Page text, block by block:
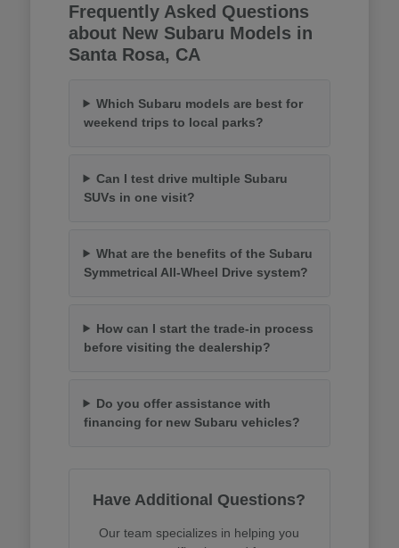
Frequently Asked Questions
about New Subaru Models in
Santa Rosa, CA
Which Subaru models are best for
weekend trips to local parks?
Can I test drive multiple Subaru
SUVs in one visit?
What are the benefits of the Subaru
Symmetrical All-Wheel Drive system?
How can I start the trade-in process
before visiting the dealership?
Do you offer assistance with
financing for new Subaru vehicles?
Have Additional Questions?
Our team specializes in helping you